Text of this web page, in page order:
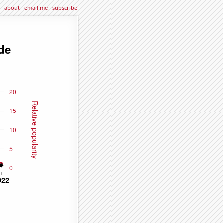
about·email me·subscribe